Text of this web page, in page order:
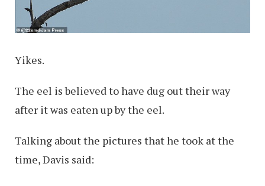
Yikes.
The eel is believed to have dug out their way
after it was eaten up by the eel.
Talking about the pictures that he took at the
time, Davis said: